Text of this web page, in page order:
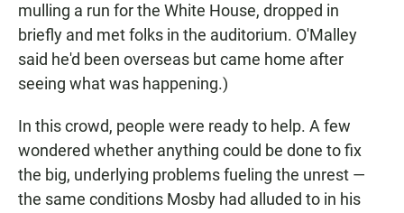
mulling a run for the White House, dropped in
briefly and met folks in the auditorium. O'Malley
said he'd been overseas but came home after
seeing what was happening.)
In this crowd, people were ready to help. A few
wondered whether anything could be done to fix
the big, underlying problems fueling the unrest —
the same conditions Mosby had alluded to in his